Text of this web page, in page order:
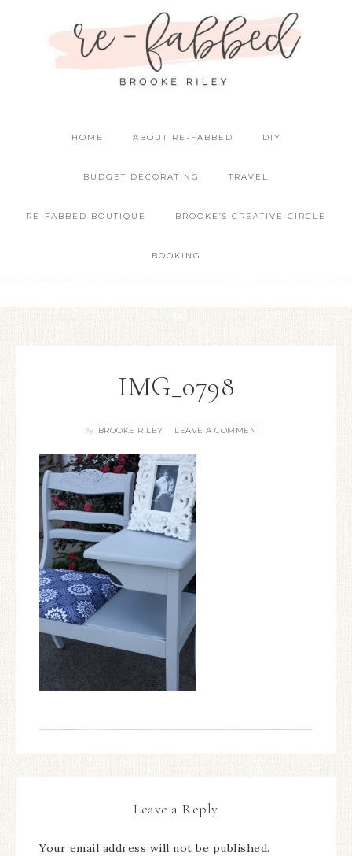
HOME ABOUT RE-FABBED DIY
BUDGET DECORATING TRAVEL
RE-FABBED BOUTIQUE BROOKE’S CREATIVE CIRCLE
BOOKING
IMG_0798
By BROOKE RILEY LEAVE A COMMENT
Leave a Reply
Your email address will not be published.